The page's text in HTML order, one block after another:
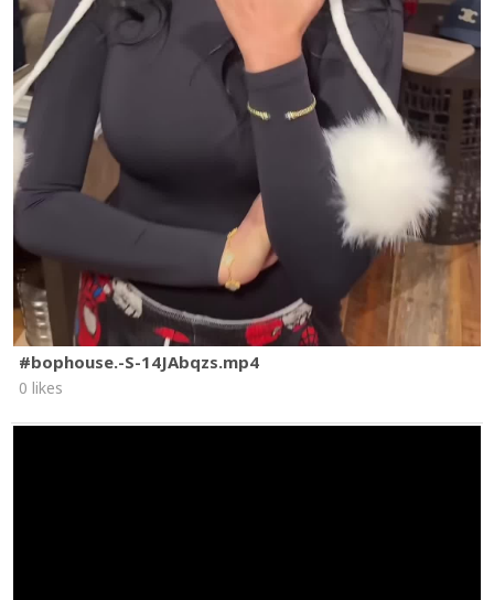
#bophouse.-S-14JAbqzs.mp4
0 likes